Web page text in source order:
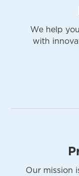
We help
with
Our mission